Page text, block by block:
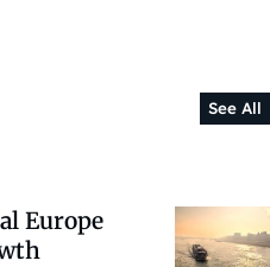
See All
Europe